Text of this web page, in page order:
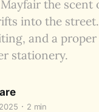
the scent
into the
and a
stationery.
2 min